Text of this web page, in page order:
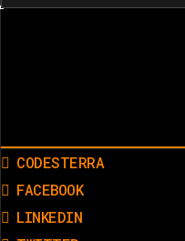
CODESTERRA
FACEBOOK
LINKEDIN